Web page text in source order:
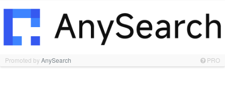
Promoted byAnySearch PRO